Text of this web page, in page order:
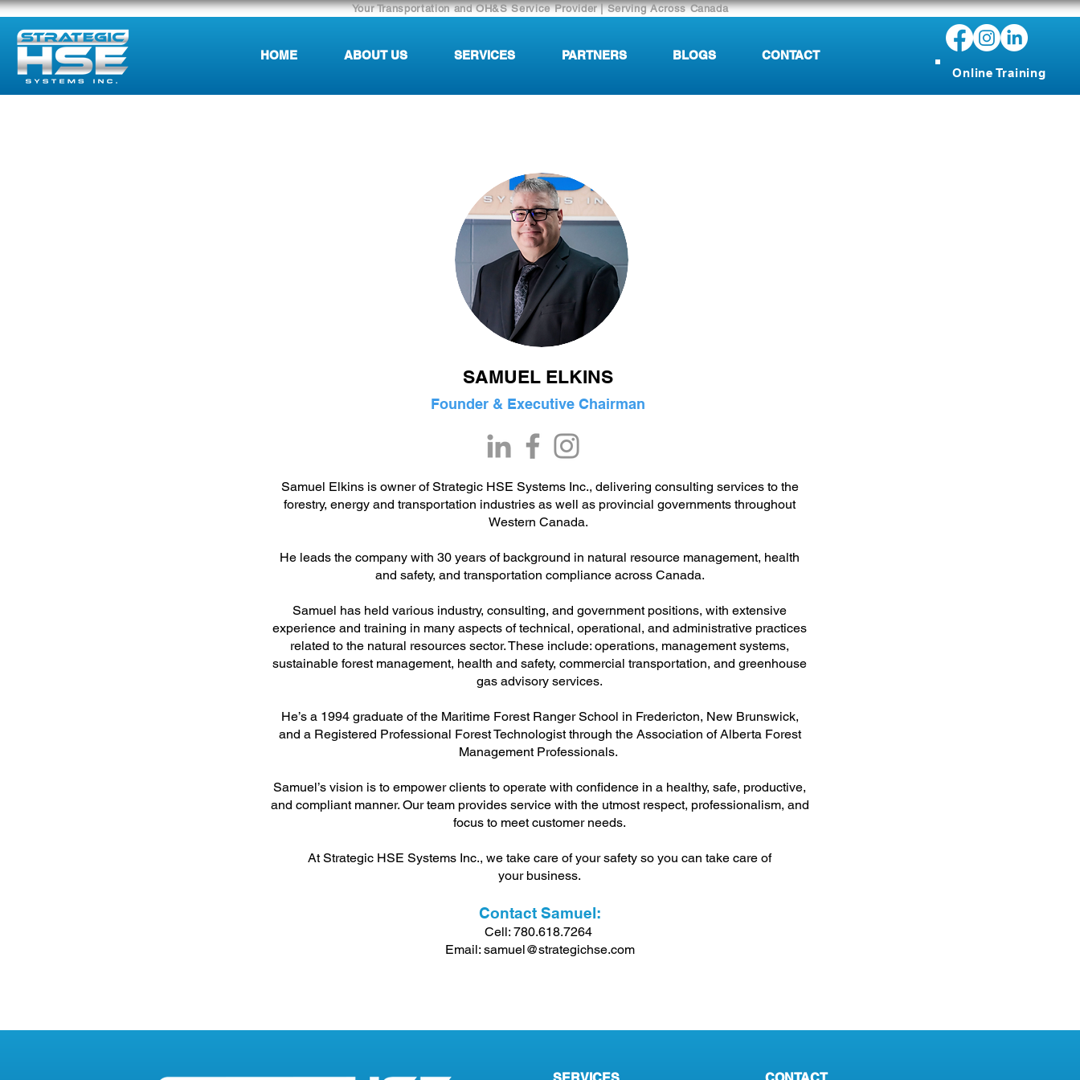
Online Training
Your Transportation and OH&S Service Provider | Serving Across Canada
HOME ABOUT US SERVICES PARTNERS BLOGS CONTACT
SAMUEL ELKINS
Founder & Executive Chairman
Samuel Elkins is owner of Strategic HSE Systems Inc., delivering consulting services to the
forestry, energy and transportation industries as well as provincial governments throughout
Western Canada.
He leads the company with 30 years of background in natural resource management, health
and safety, and transportation compliance across Canada.
Samuel has held various industry, consulting, and government positions, with extensive
experience and training in many aspects of technical, operational, and administrative practices
related to the natural resources sector. These include: operations, management systems,
sustainable forest management, health and safety, commercial transportation, and greenhouse
gas advisory services.
He’s a 1994 graduate of the Maritime Forest Ranger School in Fredericton, New Brunswick,
and a Registered Professional Forest Technologist through the Association of Alberta Forest
Management Professionals.
Samuel’s vision is to empower clients to operate with confidence in a healthy, safe, productive,
and compliant manner. Our team provides service with the utmost respect, professionalism, and
focus to meet customer needs.
At Strategic HSE Systems Inc., we take care of your safety so you can take care of
your business.
Contact Samuel:
Cell: 780.618.7264
Email: samuel@strategichse.com